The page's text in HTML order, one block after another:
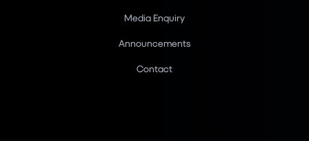
Media Enquiry
Announcements
Contact